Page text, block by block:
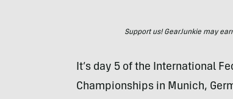
Support us! GearJunkie may
It’s day 5 of the International
Championships in Munich,